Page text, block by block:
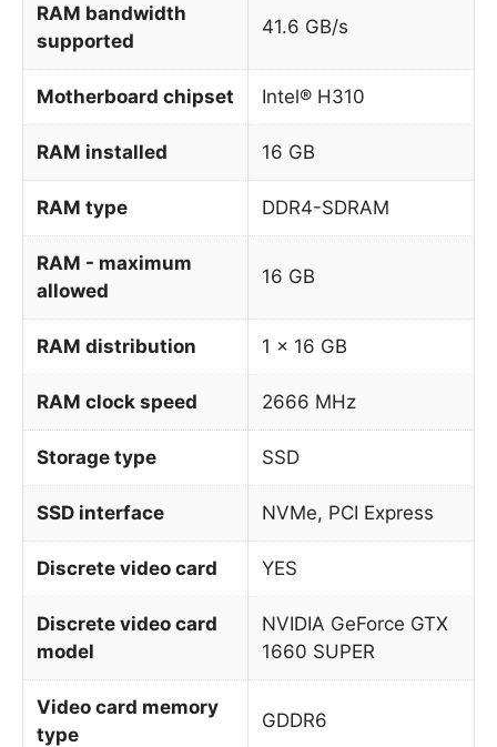
RAM bandwidth
supported
41.6 GB/s
Motherboard chipset Intel® H310
RAM installed 16 GB
RAM type DDR4-SDRAM
RAM - maximum
allowed
16 GB
RAM distribution 1 x 16 GB
RAM clock speed 2666 MHz
Storage type SSD
SSD interface NVMe, PCI Express
Discrete video card YES
Discrete video card
model
NVIDIA GeForce GTX
1660 SUPER
Video card memory
type
GDDR6